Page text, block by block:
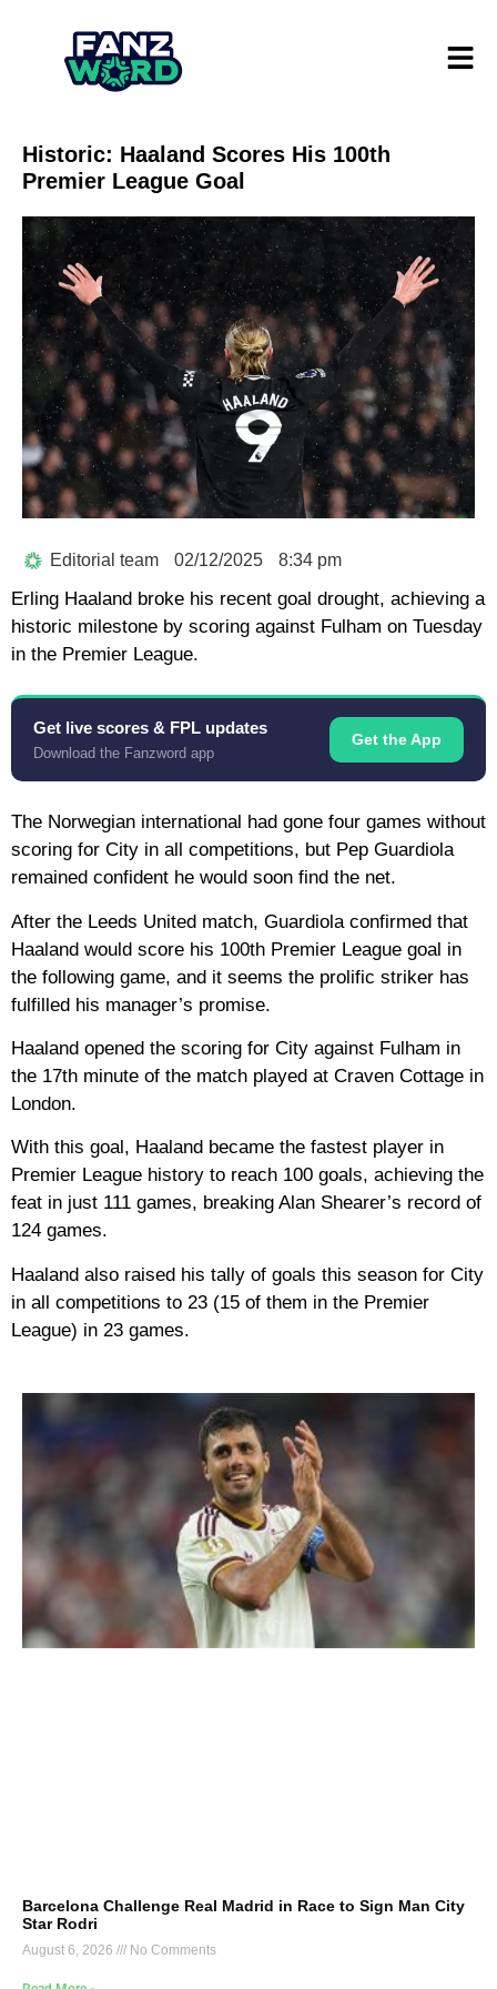
Historic: Haaland Scores His 100th
Premier League Goal
Editorial team 02/12/2025 8:34 pm
Erling Haaland broke his recent goal drought, achieving a
historic milestone by scoring against Fulham on Tuesday
in the Premier League.
Get live scores & FPL updates
Download the Fanzword app
Get the App
The Norwegian international had gone four games without
scoring for City in all competitions, but Pep Guardiola
remained confident he would soon find the net.
After the Leeds United match, Guardiola confirmed that
Haaland would score his 100th Premier League goal in
the following game, and it seems the prolific striker has
fulfilled his manager’s promise.
Haaland opened the scoring for City against Fulham in
the 17th minute of the match played at Craven Cottage in
London.
With this goal, Haaland became the fastest player in
Premier League history to reach 100 goals, achieving the
feat in just 111 games, breaking Alan Shearer’s record of
124 games.
Haaland also raised his tally of goals this season for City
in all competitions to 23 (15 of them in the Premier
League) in 23 games.
Barcelona Challenge Real Madrid in Race to Sign Man City
Star Rodri
August 6, 2026 No Comments